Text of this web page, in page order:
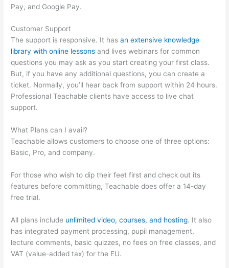
Pay, and Google Pay.
Customer Support
The support is responsive. It hasan extensive knowledge
library with online lessons and lives webinars for common
questions you may ask as you start creating your first class.
But, if you have any additional questions, you can create a
ticket. Normally, you’ll hear back from support within 24 hours.
Professional Teachable clients have access to live chat
support.
What Plans can I avail?
Teachable allows customers to choose one of three options:
Basic, Pro, and company.
For those who wish to dip their feet first and check out its
features before committing, Teachable does offer a 14-day
free trial.
All plans include unlimited video, courses, and hosting. It also
has integrated payment processing, pupil management,
lecture comments, basic quizzes, no fees on free classes, and
VAT (value-added tax) for the EU.